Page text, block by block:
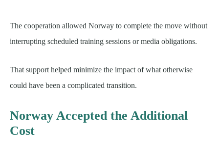
The cooperation allowed Norway to complete the move without
interrupting scheduled training sessions or media obligations.
That support helped minimize the impact of what otherwise
could have been a complicated transition.
Norway Accepted the Additional
Cost